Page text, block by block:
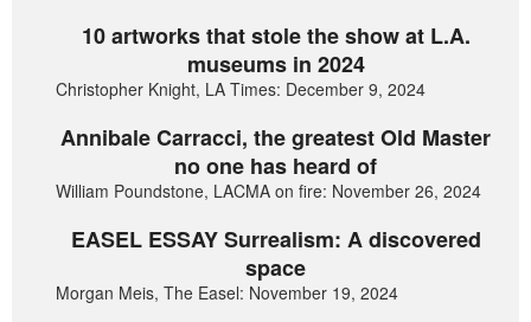
10 artworks that stole the show at L.A.
museums in 2024
Christopher Knight, LA Times: December 9, 2024
Annibale Carracci, the greatest Old Master
no one has heard of
William Poundstone, LACMA on fire: November 26, 2024
EASEL ESSAY Surrealism: A discovered
space
Morgan Meis, The Easel: November 19, 2024